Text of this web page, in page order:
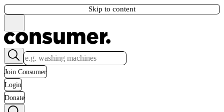
Skip to content
Join Consumer
Login
Donate